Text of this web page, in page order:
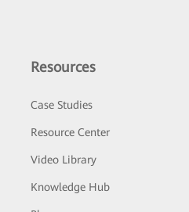
Resources
Case Studies
Resource Center
Video Library
Knowledge Hub